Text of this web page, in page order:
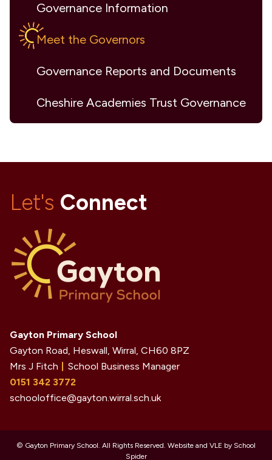
Governance Information
Meet the Governors
Governance Reports and Documents
Cheshire Academies Trust Governance
Let's Connect
Gayton Primary School
Gayton Road, Heswall, Wirral, CH60 8PZ
Mrs J Fitch
School Business Manager
0151 342 3772
schooloffice@gayton.wirral.sch.uk
© Gayton Primary School. All Rights Reserved. Website and VLE by School
Spider